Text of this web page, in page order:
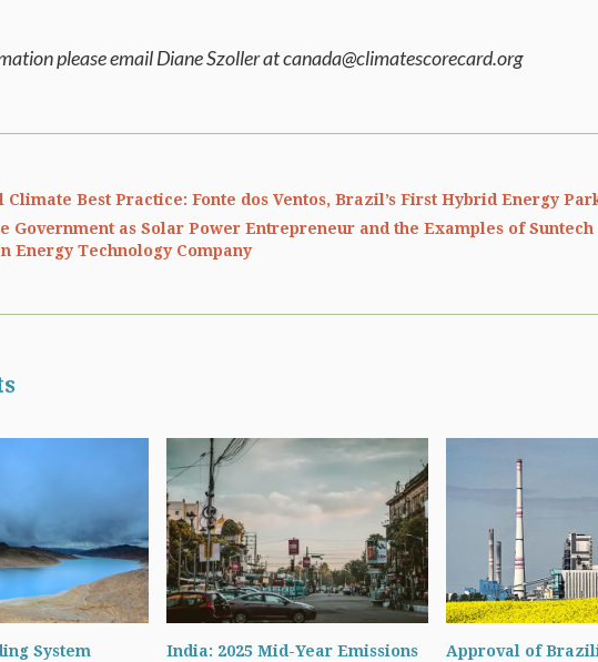
please email Diane Szoller at canada@climatescorecard.org
Climate Best Practice: Fonte dos Ventos, Brazil’s First Hybrid Energy
Government as Solar Power Entrepreneur and the Examples of Suntech
Energy Technology Company
System
India: 2025 Mid-Year Emissions
Approval of